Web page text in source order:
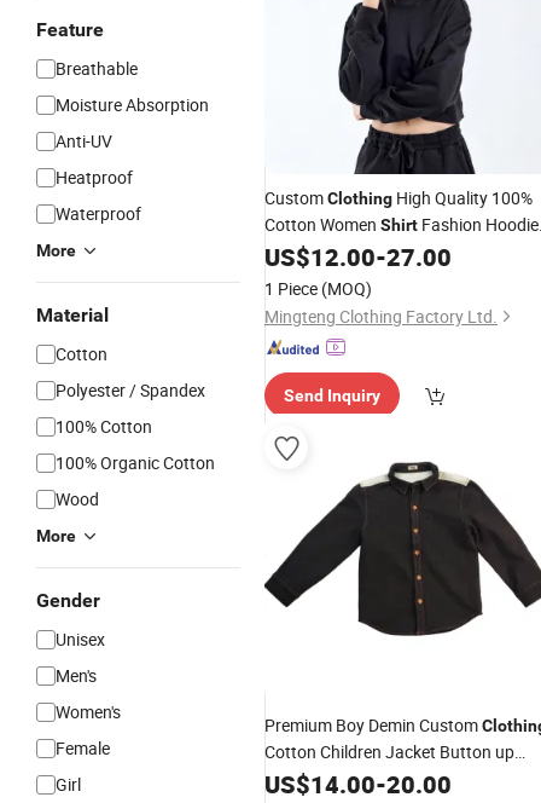
Feature
Breathable
Moisture Absorption
Anti-UV
Heatproof
Waterproof
More
Material
Cotton
Polyester / Spandex
100% Cotton
100% Organic Cotton
Wood
More
Gender
Unisex
Men's
Women's
Female
Girl
CustomClothing High Quality 100%
Cotton Women Shirt Fashion Hoodie
ApparelGarmentSports Wear Brand
Logo Digital Printing Embroidery
Accessories Good Price
US$12.00-27.00
1 Piece (MOQ)
Mingteng Clothing Factory Ltd.
Send Inquiry
Premium Boy Demin Custom
Cotton Children Jacket Button up
Long SleeveShirtSpring Apparel
US$14.00-20.00